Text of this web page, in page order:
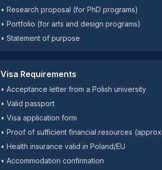
• Research proposal (for PhD programs)
• Portfolio (for arts and design programs)
• Statement of purpose
Visa Requirements
• Acceptance letter from a Polish university
• Valid passport
• Visa application form
• Proof of sufficient financial resources
• Health insurance valid in Poland/EU
• Accommodation confirmation